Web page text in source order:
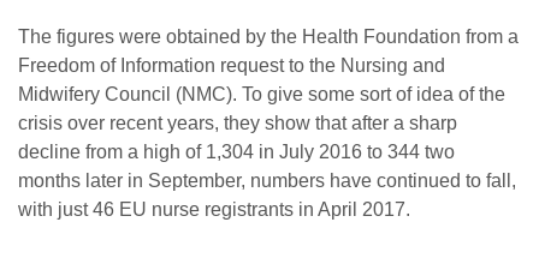
The figures were obtained by the Health Foundation from a
Freedom of Information request to the Nursing and
Midwifery Council (NMC). To give some sort of idea of the
crisis over recent years, they show that after a sharp
decline from a high of 1,304 in July 2016 to 344 two
months later in September, numbers have continued to fall,
with just 46 EU nurse registrants in April 2017.